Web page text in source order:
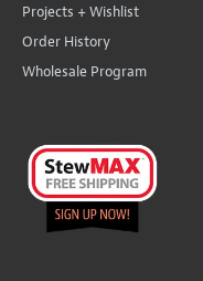
Projects + Wishlist
Order History
Wholesale Program